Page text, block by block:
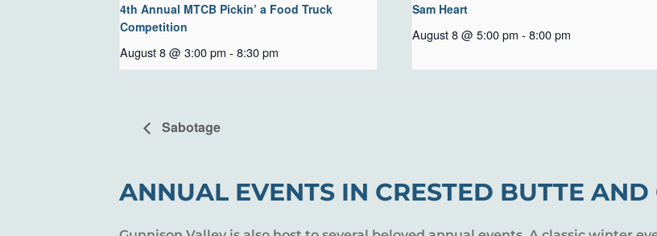
4th Annual MTCB Pickin’ a Food Truck
Competition
August 8 @ 3:00 pm - 8:30 pm
Sam Heart
August 8 @ 5:00 pm - 8:00 pm
Sabotage
ANNUAL EVENTS IN CRESTED BUTTE AND